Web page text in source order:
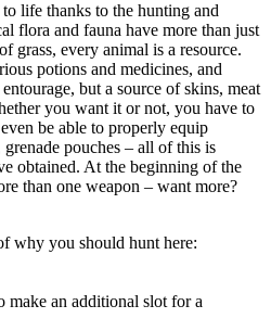
life thanks to the hunting and
flora and fauna have more than just
grass, every animal is a resource.
potions and medicines, and
but a source of skins, meat
you want it or not, you have to
be able to properly equip
pouches – all of this is
obtained. At the beginning of the
than one weapon – want more?
why you should hunt here:
make an additional slot for a